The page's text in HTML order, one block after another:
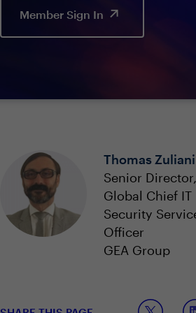
Member Sign In
Thomas Zuliani
Senior Director,
Global Chief IT
Security
Officer
GEA Group